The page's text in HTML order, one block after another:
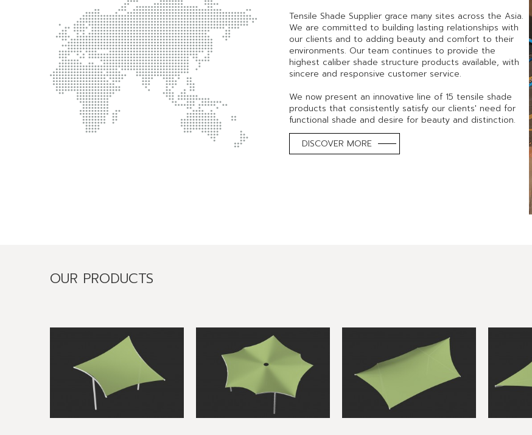
Tensile Shade Supplier grace many sites across the Asia.
We are committed to building lasting relationships with
our clients and to adding beauty and comfort to their
environments. Our team continues to provide the
highest caliber shade structure products available, with
sincere and responsive customer service.
We now present an innovative line of 15 tensile shade
products that consistently satisfy our clients' need for
functional shade and desire for beauty and distinction.
DISCOVER MORE
OUR PRODUCTS